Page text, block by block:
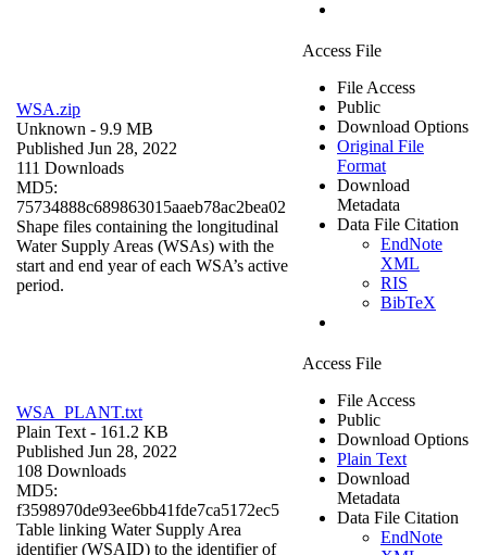
WSA.zip
Unknown - 9.9 MB
Published Jun 28, 2022
111 Downloads
MD5:
75734888c689863015aaeb78ac2bea02
Shape files containing the longitudinal
Water Supply Areas (WSAs) with the
start and end year of each WSA’s active
period.
Access File
File Access
Public
Download Options
Original File
Format
Download
Metadata
Data File Citation
EndNote
XML
RIS
BibTeX
WSA_PLANT.txt
Plain Text - 161.2 KB
Published Jun 28, 2022
108 Downloads
MD5:
f3598970de93ee6bb41fde7ca5172ec5
Table linking Water Supply Area
identifier (WSAID) to the identifier of
Access File
File Access
Public
Download Options
Plain Text
Download
Metadata
Data File Citation
EndNote